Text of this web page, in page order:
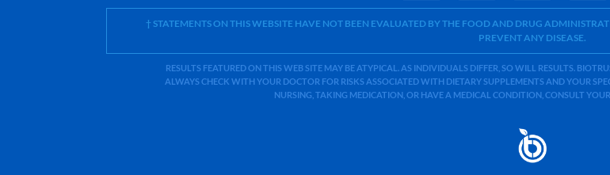
† STATEMENTS ON THIS WEBSITE HAVE NOT BEEN EVALUATED BY THE FOOD AND DRUG
PREVENT ANY DISEASE.
RESULTS FEATURED ON THIS WEB SITE MAY BE ATYPICAL. AS INDIVIDUALS DIFFER, SO WILL RESULTS.
ALWAYS CHECK WITH YOUR DOCTOR FOR RISKS ASSOCIATED WITH DIETARY SUPPLEMENTS AND YOUR
NURSING, TAKING MEDICATION, OR HAVE A MEDICAL CONDITION, CONSULT